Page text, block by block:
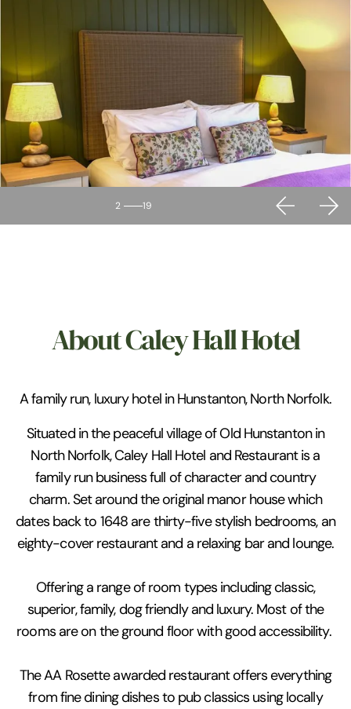
2 19
About Caley Hall Hotel
A family run, luxury hotel in Hunstanton, North Norfolk.
Situated in the peaceful village of Old Hunstanton in
North Norfolk, Caley Hall Hotel and Restaurant is a
family run business full of character and country
charm. Set around the original manor house which
dates back to 1648 are thirty-five stylish bedrooms, an
eighty-cover restaurant and a relaxing bar and lounge.
Offering a range of room types including classic,
superior, family, dog friendly and luxury. Most of the
rooms are on the ground floor with good accessibility.
The AA Rosette awarded restaurant offers everything
from fine dining dishes to pub classics using locally